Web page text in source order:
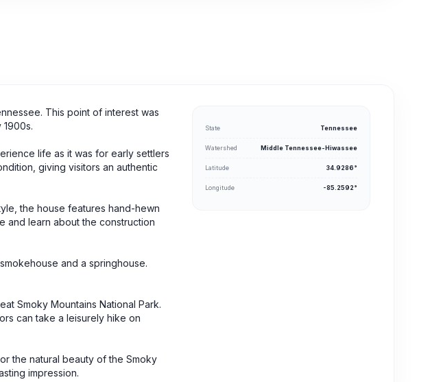
This point of interest was
life as it was for early settlers
giving visitors an authentic
the house features hand-hewn
and learn about the construction
and a springhouse.
Smoky Mountains National Park.
can take a leisurely hike on
the natural beauty of the Smoky
impression.
State Tennessee
Watershed Middle Tennessee-Hiwassee
Latitude 34.9286°
Longitude -85.2592°